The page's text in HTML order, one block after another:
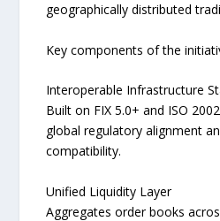
geographically distributed
Key components of the
Interoperable Infrastructure
Built on FIX 5.0+ and ISO
global regulatory alignment
compatibility.
Unified Liquidity Layer
Aggregates order books